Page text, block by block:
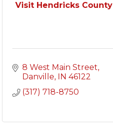
Visit Hendricks County
8 West Main Street
Danville IN 46122
(317) 718-8750